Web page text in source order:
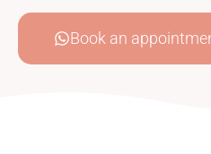
Book an